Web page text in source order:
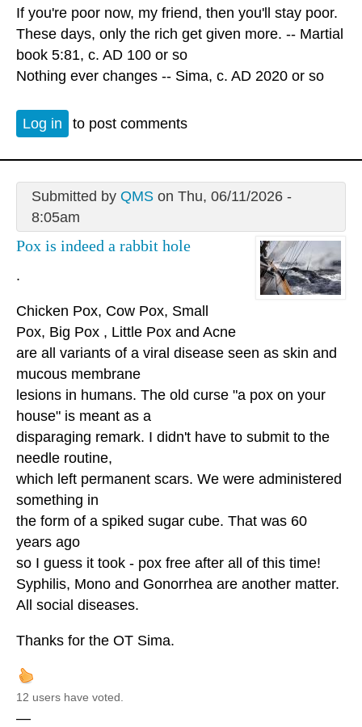
If you're poor now, my friend, then you'll stay poor.
These days, only the rich get given more. -- Martial
book 5:81, c. AD 100 or so
Nothing ever changes -- Sima, c. AD 2020 or so
Log in to post comments
Submitted by QMSon Thu, 06/11/2026 -
8:05am
Pox is indeed a rabbit hole
.
Chicken Pox, Cow Pox, Small
Pox, Big Pox , Little Pox and Acne
are all variants of a viral disease seen as skin and
mucous membrane
lesions in humans. The old curse "a pox on your
house" is meant as a
disparaging remark. I didn't have to submit to the
needle routine,
which left permanent scars. We were administered
something in
the form of a spiked sugar cube. That was 60
years ago
so I guess it took - pox free after all of this time!
Syphilis, Mono and Gonorrhea are another matter.
All social diseases.
Thanks for the OT Sima.
12 users have voted.
—